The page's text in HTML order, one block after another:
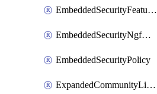
EmbeddedSecurityFeatureProfile
EmbeddedSecurityNgfwPolicy
EmbeddedSecurityPolicy
ExpandedCommunityListPolicyObject